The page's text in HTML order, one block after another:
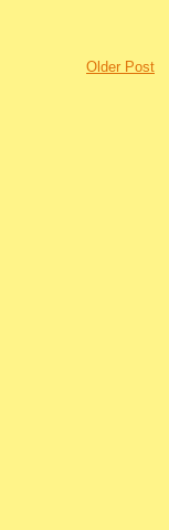
Older Post